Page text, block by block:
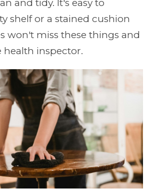
and tidy. It's easy to
shelf or a stained cushion
won't miss these things and
inspector.